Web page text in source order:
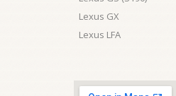
Lexus GX
Lexus LFA